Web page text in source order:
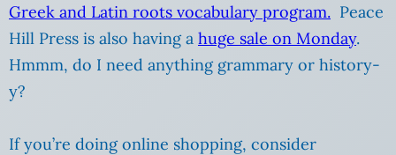
Greek and Latin roots vocabulary program. Peace
Hill Press is also having a huge sale on Monday.
Hmmm, do I need anything grammary or history-
y?
If you’re doing online shopping, consider